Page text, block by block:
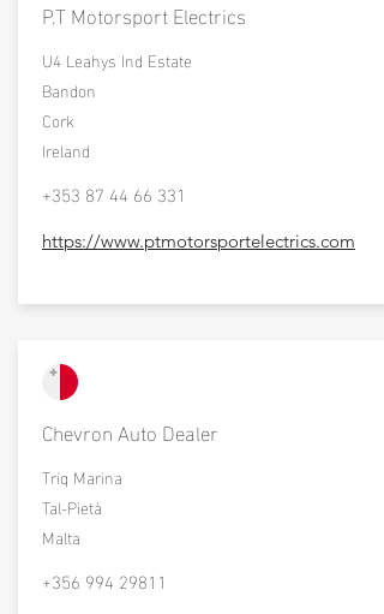
P.T Motorsport Electrics
U4 Leahys Ind Estate
Bandon
Cork
Ireland
+353 87 44 66 331
https://www.ptmotorsportelectrics.com
Chevron Auto Dealer
Triq Marina
Tal-Pietà
Malta
+356 994 29811